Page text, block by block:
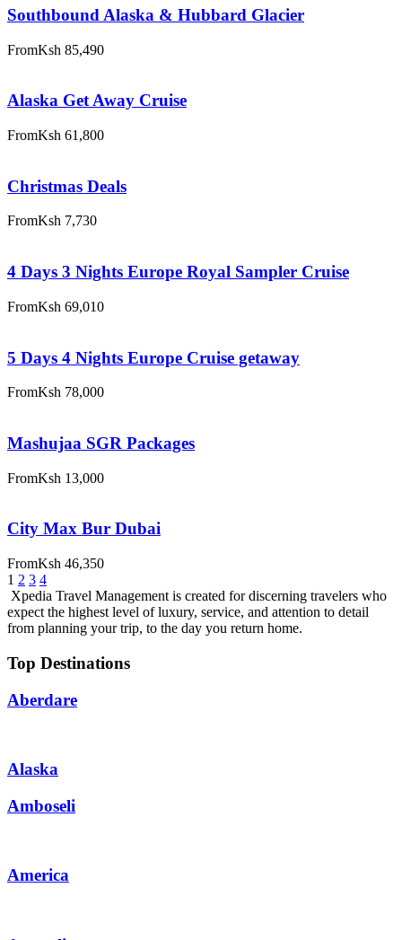
Southbound Alaska & Hubbard Glacier
FromKsh 85,490
Alaska Get Away Cruise
FromKsh 61,800
Christmas Deals
FromKsh 7,730
4 Days 3 Nights Europe Royal Sampler Cruise
FromKsh 69,010
5 Days 4 Nights Europe Cruise getaway
FromKsh 78,000
Mashujaa SGR Packages
FromKsh 13,000
City Max Bur Dubai
FromKsh 46,350
1 2 3 4
Xpedia Travel Management is created for discerning travelers who
expect the highest level of luxury, service, and attention to detail
from planning your trip, to the day you return home.
Top Destinations
Aberdare
Alaska
Amboseli
America